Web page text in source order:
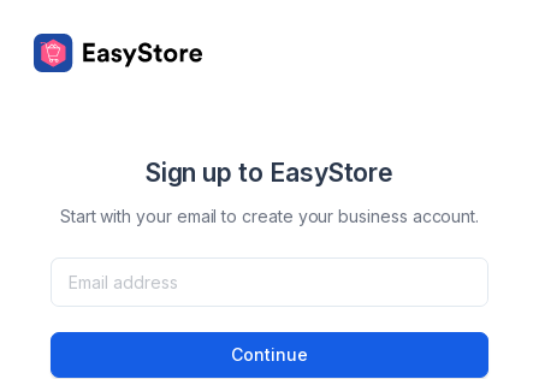
Sign up to EasyStore
Start with your email to create your business account.
Continue